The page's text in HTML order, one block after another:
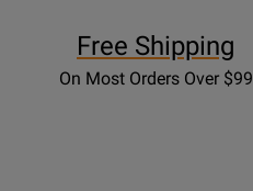
Free Shipping
On Most Orders Over $99